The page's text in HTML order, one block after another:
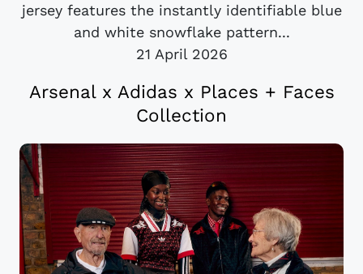
jersey features the instantly identifiable blue
and white snowflake pattern...
21 April 2026
Arsenal x Adidas x Places + Faces
Collection